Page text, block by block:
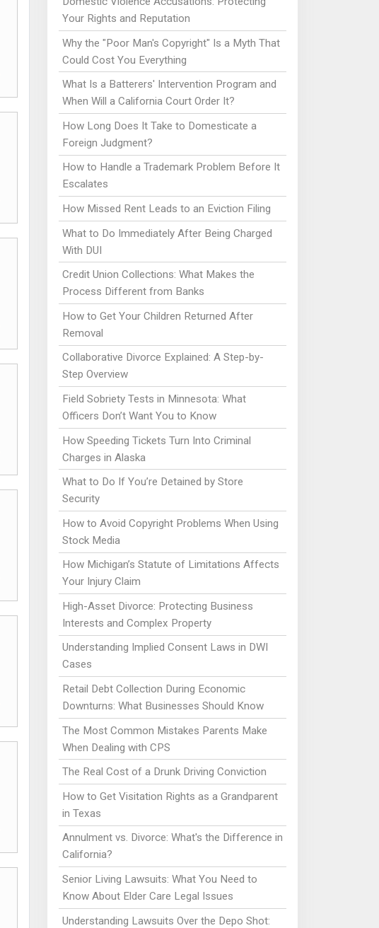
Your Rights and Reputation
Why the "Poor Man's Copyright" Is a Myth That
Could Cost You Everything
What Is a Batterers' Intervention Program and
When Will a California Court Order It?
How Long Does It Take to Domesticate a
Foreign Judgment?
How to Handle a Trademark Problem Before It
Escalates
How Missed Rent Leads to an Eviction Filing
What to Do Immediately After Being Charged
With DUI
Credit Union Collections: What Makes the
Process Different from Banks
How to Get Your Children Returned After
Removal
Collaborative Divorce Explained: A Step-by-
Step Overview
Field Sobriety Tests in Minnesota: What
Officers Don’t Want You to Know
How Speeding Tickets Turn Into Criminal
Charges in Alaska
What to Do If You’re Detained by Store
Security
How to Avoid Copyright Problems When Using
Stock Media
How Michigan’s Statute of Limitations Affects
Your Injury Claim
High-Asset Divorce: Protecting Business
Interests and Complex Property
Understanding Implied Consent Laws in DWI
Cases
Retail Debt Collection During Economic
Downturns: What Businesses Should Know
The Most Common Mistakes Parents Make
When Dealing with CPS
The Real Cost of a Drunk Driving Conviction
How to Get Visitation Rights as a Grandparent
in Texas
Annulment vs. Divorce: What's the Difference in
California?
Senior Living Lawsuits: What You Need to
Know About Elder Care Legal Issues
Understanding Lawsuits Over the Depo Shot: